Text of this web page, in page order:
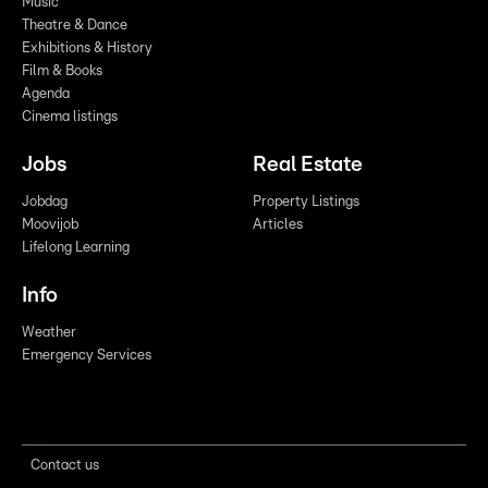
Music
Theatre & Dance
Exhibitions & History
Film & Books
Agenda
Cinema listings
Jobs
Jobdag
Moovijob
Lifelong Learning
Real Estate
Property Listings
Articles
Info
Weather
Emergency Services
Contact us